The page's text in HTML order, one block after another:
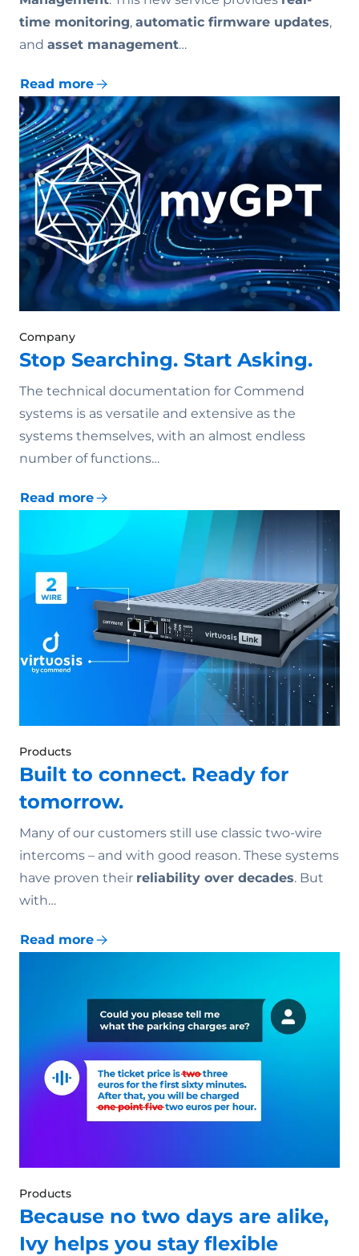
time monitoring, automatic firmware updates,
and asset management…
Read more
Company
Stop Searching. Start Asking.
The technical documentation for Commend
systems is as versatile and extensive as the
systems themselves, with an almost endless
number of functions…
Read more
Products
Built to connect. Ready for
tomorrow.
Many of our customers still use classic two-wire
intercoms – and with good reason. These systems
have proven their reliability over decades. But
with…
Read more
Products
Because no two days are alike,
Ivy helps you stay flexible